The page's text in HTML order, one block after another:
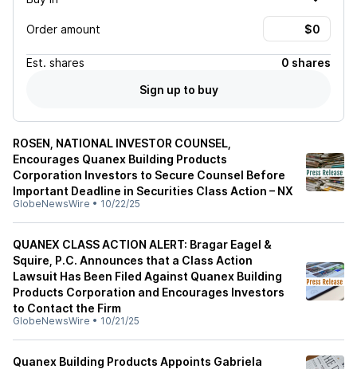
Order amount
Est. shares
0 shares
Sign up to buy
ROSEN, NATIONAL INVESTOR COUNSEL,
Encourages Quanex Building Products
Corporation Investors to Secure Counsel Before
Important Deadline in Securities Class Action – NX
GlobeNewsWire • 10/22/25
QUANEX CLASS ACTION ALERT: Bragar Eagel &
Squire, P.C. Announces that a Class Action
Lawsuit Has Been Filed Against Quanex Building
Products Corporation and Encourages Investors
to Contact the Firm
GlobeNewsWire • 10/21/25
Quanex Building Products Appoints Gabriela